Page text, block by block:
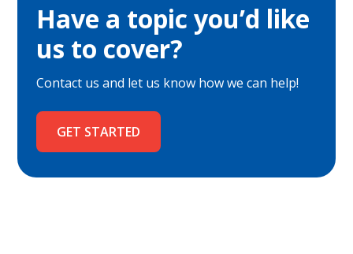
Have a topic you’d like
us to cover?
Contact us and let us know how we can help!
GET STARTED